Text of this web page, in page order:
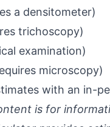
a densitometer)
trichoscopy)
examination)
microscopy)
with an in-
is for